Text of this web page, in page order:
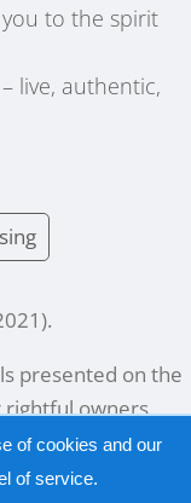
to the spirit
– live, authentic,
).
presented on the
owners.
of cookies and our
of service.